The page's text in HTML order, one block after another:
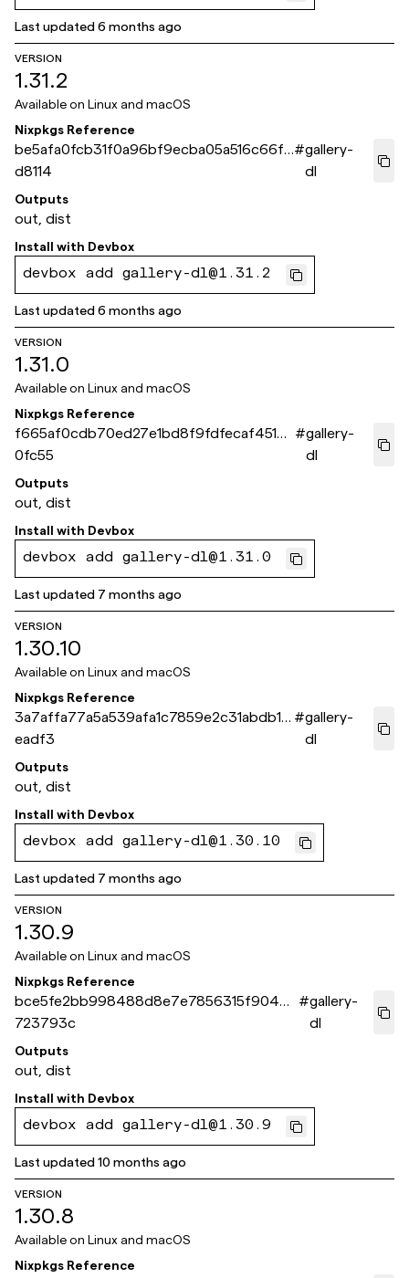
Last updated6 months ago
VERSION
1.31.2
Available on Linux and macOS
Nixpkgs Reference
be5afa0fcb31f0a96bf9ecba05a516c66fc
d8114
#gallery-
dl
Outputs
out, dist
Install with Devbox
devbox add gallery-dl@1.31.2
Last updated6 months ago
VERSION
1.31.0
Available on Linux and macOS
Nixpkgs Reference
f665af0cdb70ed27e1bd8f9fdfecaf45126
0fc55
#gallery-
dl
Outputs
out, dist
Install with Devbox
devbox add gallery-dl@1.31.0
Last updated 7 months ago
VERSION
1.30.10
Available on Linux and macOS
Nixpkgs Reference
3a7affa77a5a539afa1c7859e2c31abdb1a
eadf3
#gallery-
dl
Outputs
out, dist
Install with Devbox
devbox add gallery-dl@1.30.10
Last updated 7 months ago
VERSION
1.30.9
Available on Linux and macOS
Nixpkgs Reference
bce5fe2bb998488d8e7e7856315f90496
723793c
#gallery-
dl
Outputs
out, dist
Install with Devbox
devbox add gallery-dl@1.30.9
Last updated10 months ago
VERSION
1.30.8
Available on Linux and macOS
Nixpkgs Reference